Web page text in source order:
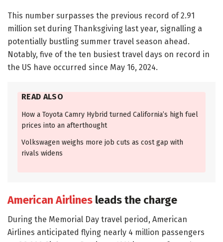
This number surpasses the previous record of 2.91
million set during Thanksgiving last year, signalling a
potentially bustling summer travel season ahead.
Notably, five of the ten busiest travel days on record in
the US have occurred since May 16, 2024.
READ ALSO
How a Toyota Camry Hybrid turned California’s high fuel
prices into an afterthought
Volkswagen weighs more job cuts as cost gap with
rivals widens
American Airlines leads the charge
During the Memorial Day travel period, American
Airlines anticipated flying nearly 4 million passengers